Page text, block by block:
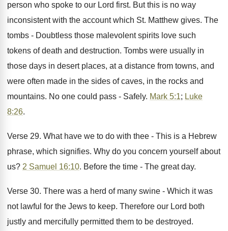
person who spoke to our Lord first. But this is no way
inconsistent with the account which St. Matthew gives. The
tombs - Doubtless those malevolent spirits love such
tokens of death and destruction. Tombs were usually in
those days in desert places, at a distance from towns, and
were often made in the sides of caves, in the rocks and
mountains. No one could pass - Safely. Mark 5:1; Luke
8:26.
Verse 29. What have we to do with thee - This is a Hebrew
phrase, which signifies. Why do you concern yourself about
us? 2 Samuel 16:10. Before the time - The great day.
Verse 30. There was a herd of many swine - Which it was
not lawful for the Jews to keep. Therefore our Lord both
justly and mercifully permitted them to be destroyed.